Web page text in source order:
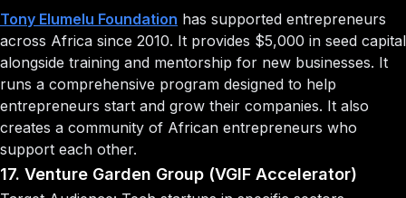
Tony Elumelu Foundation has supported entrepreneurs
across Africa since 2010. It provides $5,000 in seed capital
alongside training and mentorship for new businesses. It
runs a comprehensive program designed to help
entrepreneurs start and grow their companies. It also
creates a community of African entrepreneurs who
support each other.
17. Venture Garden Group (VGIF Accelerator)